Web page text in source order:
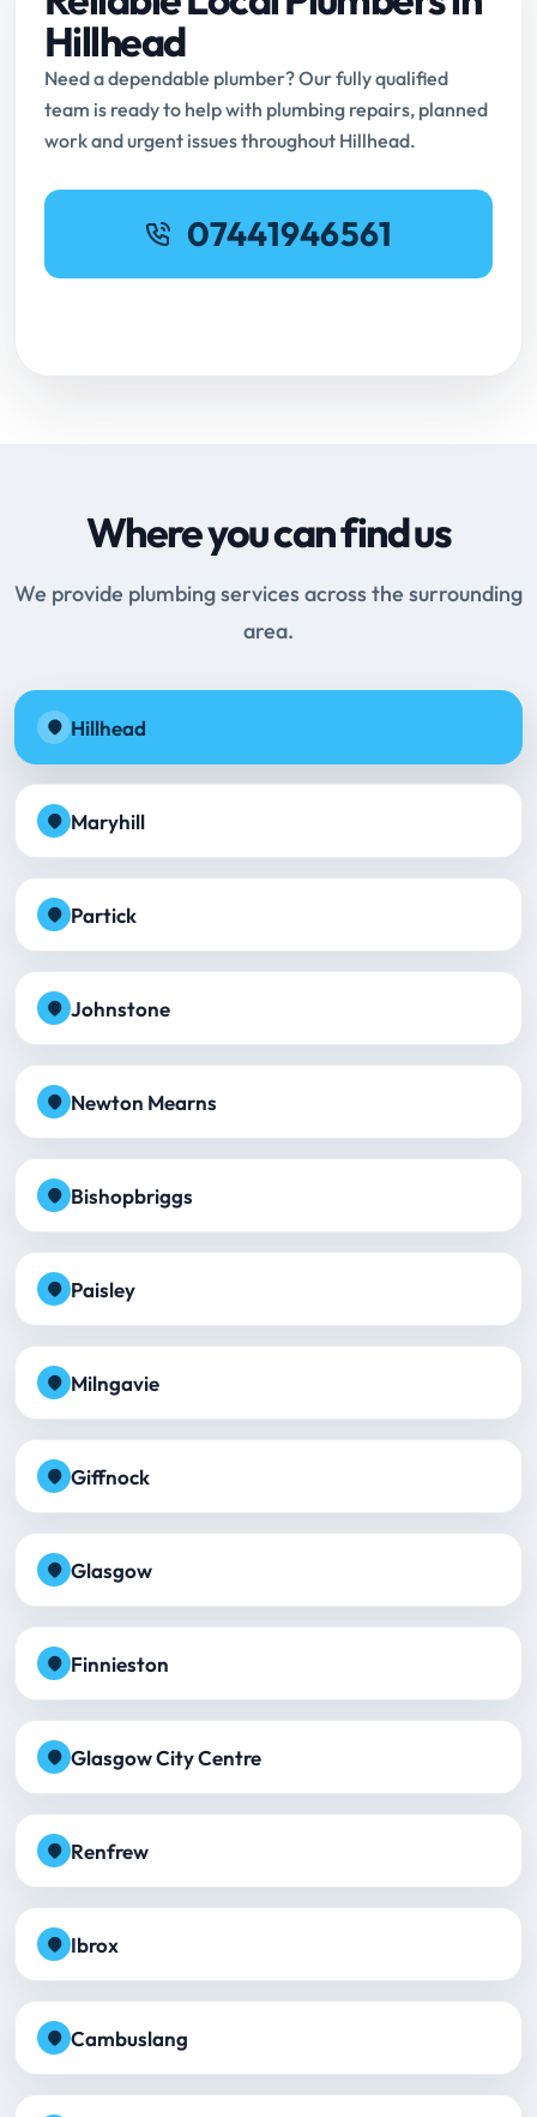
Hillhead
Need a dependable plumber? Our fully qualified
team is ready to help with plumbing repairs, planned
work and urgent issues throughout Hillhead.
07441946561
Where you can find us
We provide plumbing services across the surrounding
area.
Hillhead
Maryhill
Partick
Johnstone
Newton Mearns
Bishopbriggs
Paisley
Milngavie
Giffnock
Glasgow
Finnieston
Glasgow City Centre
Renfrew
Ibrox
Cambuslang